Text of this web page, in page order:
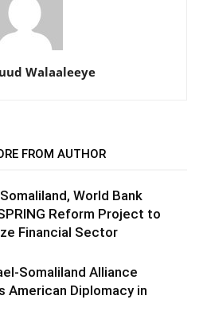
Walaaleeye
FROM AUTHOR
World Bank
Reform Project to
Financial Sector
Somaliland Alliance
American Diplomacy in